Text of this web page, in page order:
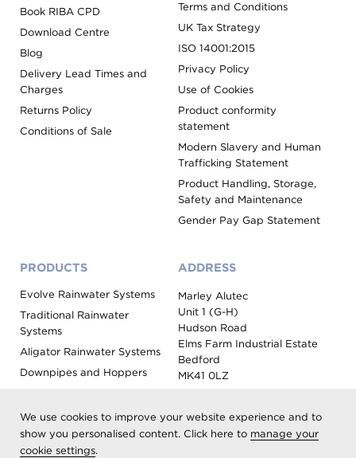
We use cookies to improve your website experience and to
show you personalised content. Click here to manage your
cookie settings.
Book RIBA CPD
Download Centre
Blog
Delivery Lead Times and
Charges
Returns Policy
Conditions of Sale
Terms and Conditions
UK Tax Strategy
ISO 14001:2015
Privacy Policy
Use of Cookies
Product conformity
statement
Modern Slavery and Human
Trafficking Statement
Product Handling, Storage,
Safety and Maintenance
Gender Pay Gap Statement
PRODUCTS
Evolve Rainwater Systems
Traditional Rainwater
Systems
Aligator Rainwater Systems
Downpipes and Hoppers
Roof Outlet Systems
Sundries, Tools and
ADDRESS
Marley Alutec
Unit 1 (G-H)
Hudson Road
Elms Farm Industrial Estate
Bedford
MK41 0LZ